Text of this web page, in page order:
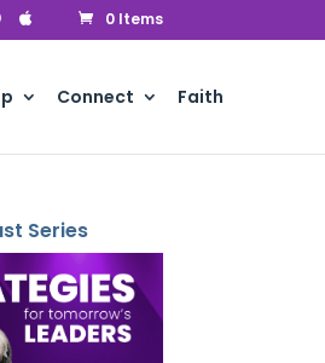
0 Items
Connect Faith
Series